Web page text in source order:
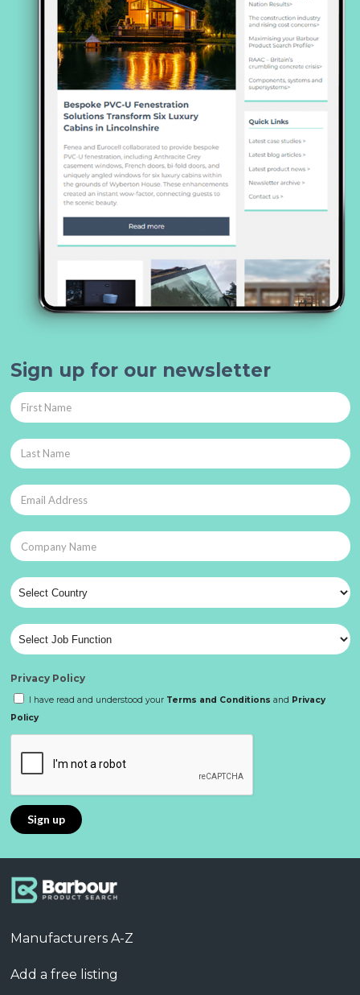
Sign up for our newsletter
Privacy Policy
I have read and understood your Terms and Conditions and Privacy
Policy
Manufacturers A-Z
Add a free listing